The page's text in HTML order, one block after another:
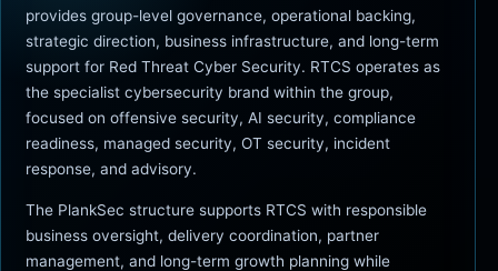
provides group-level governance, operational backing,
strategic direction, business infrastructure, and long-term
support for Red Threat Cyber Security. RTCS operates as
the specialist cybersecurity brand within the group,
focused on offensive security, AI security, compliance
readiness, managed security, OT security, incident
response, and advisory.
The PlankSec structure supports RTCS with responsible
business oversight, delivery coordination, partner
management, and long-term growth planning while